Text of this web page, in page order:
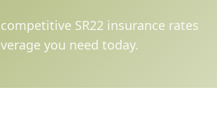
SR22 insurance rates
you need today.